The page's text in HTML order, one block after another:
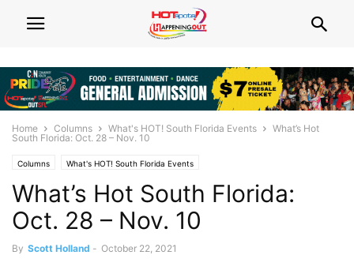
Home Columns What's HOT! South Florida Events
What’s Hot
South Florida: Oct. 28 – Nov. 10
Columns What's HOT! South Florida Events
What’s Hot South Florida:
Oct. 28 – Nov. 10
By Scott Holland - October 22, 2021